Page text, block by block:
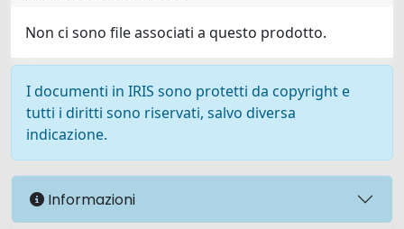
Non ci sono file associati a questo prodotto.
I documenti in IRIS sono protetti da copyright e
tutti i diritti sono riservati, salvo diversa
indicazione.
Informazioni